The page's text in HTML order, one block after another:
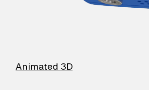
Animated 3D